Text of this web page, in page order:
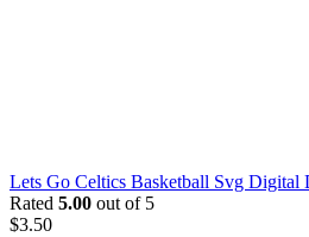
Lets Go Celtics Basketball Svg Digital
Rated 5.00 out of 5
$3.50